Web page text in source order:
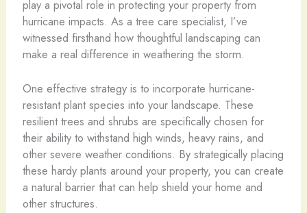
play a pivotal role in protecting your property from
hurricane impacts. As a tree care specialist, I’ve
witnessed firsthand how thoughtful landscaping can
make a real difference in weathering the storm.
One effective strategy is to incorporate hurricane-
resistant plant species into your landscape. These
resilient trees and shrubs are specifically chosen for
their ability to withstand high winds, heavy rains, and
other severe weather conditions. By strategically placing
these hardy plants around your property, you can create
a natural barrier that can help shield your home and
other structures.